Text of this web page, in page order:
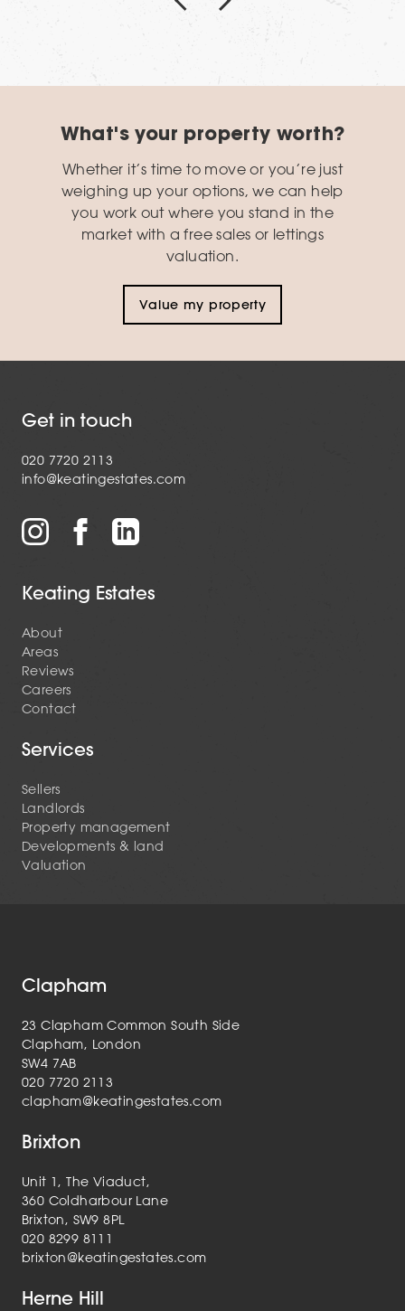
What's your property worth?
Whether it’s time to move or you’re just
weighing up your options, we can help
you work out where you stand in the
market with a free sales or lettings
valuation.
Value my property
Get in touch
020 7720 2113
info@keatingestates.com
Keating Estates
About
Areas
Reviews
Careers
Contact
Services
Sellers
Landlords
Property management
Developments & land
Valuation
Clapham
23 Clapham Common South Side
Clapham, London
SW4 7AB
020 7720 2113
clapham@keatingestates.com
Brixton
Unit 1, The Viaduct,
360 Coldharbour Lane
Brixton, SW9 8PL
020 8299 8111
brixton@keatingestates.com
Herne Hill